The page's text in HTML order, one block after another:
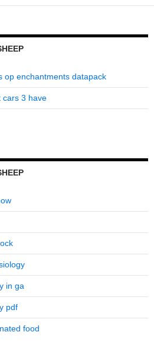
op enchantments datapack
cars 3 have
in ga
pdf
food